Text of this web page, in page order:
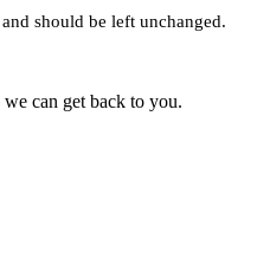
should be left unchanged.
can get back to you.